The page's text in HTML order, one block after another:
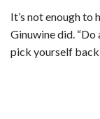
It’s not enough to
Ginuwine did. “Do
pick yourself back